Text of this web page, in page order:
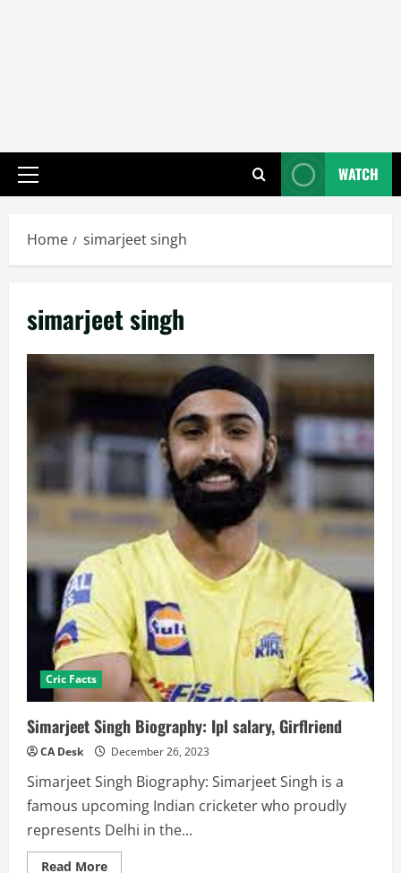
Primary
WATCH
Home simarjeet singh
simarjeet singh
Cric Facts
Simarjeet Singh Biography: Ipl salary, Girflriend
CA Desk December 26, 2023
Simarjeet Singh Biography: Simarjeet Singh is a
famous upcoming Indian cricketer who proudly
represents Delhi in the...
Read MoreRead